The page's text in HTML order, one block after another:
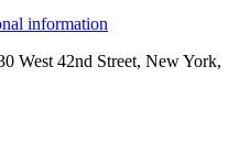
information
West 42nd Street, New York,